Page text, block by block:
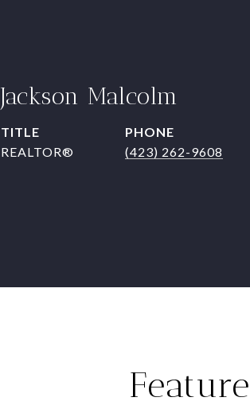
Jackson Malcolm
TITLE
REALTOR®
PHONE
(423) 262-9608